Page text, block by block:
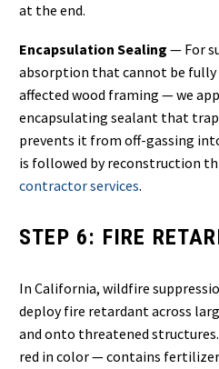
at the end.
Encapsulation Sealing — For
absorption that cannot be fully
affected wood framing — we
encapsulating sealant that
prevents it from off-gassing
is followed by reconstruction
contractor services.
STEP 6: FIRE
In California, wildfire
deploy fire retardant across
and onto threatened
red in color — contains